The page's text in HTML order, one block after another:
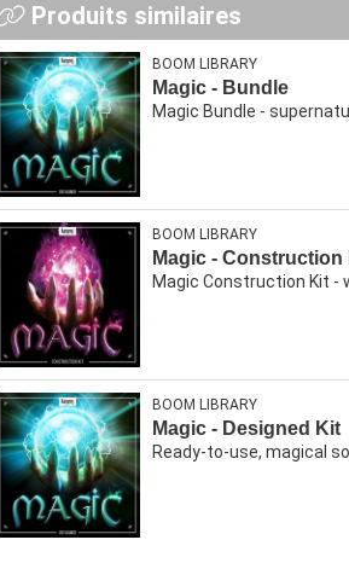
Produits similaires
BOOM LIBRARY
Magic - Bundle
Magic Bundle -
BOOM LIBRARY
Magic - Construction
Magic Construction Kit -
BOOM LIBRARY
Magic - Designed Kit
Ready-to-use, magical